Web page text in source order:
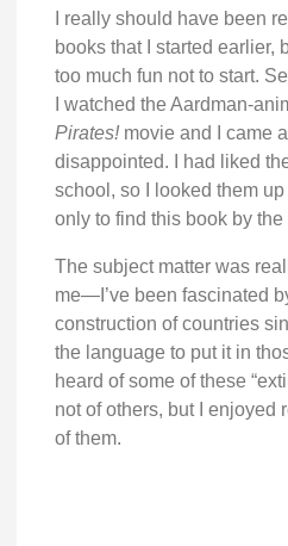
I really should have been
books that I started earlier,
too much fun not to start.
I watched the Aardman-
Pirates! movie and I came
disappointed. I had liked
school, so I looked them up
only to find this book by the
The subject matter was
me—I’ve been fascinated
construction of countries
the language to put it in
heard of some of these
not of others, but I enjoyed
of them.